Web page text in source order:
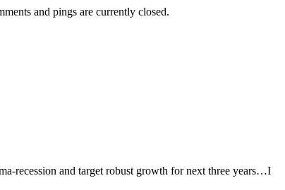
and pings are currently closed.
recession and target robust growth for next three years…I